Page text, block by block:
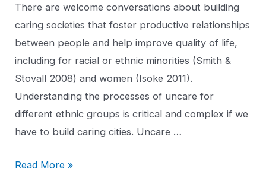
There are welcome conversations about building
caring societies that foster productive relationships
between people and help improve quality of life,
including for racial or ethnic minorities (Smith &
Stovall 2008) and women (Isoke 2011).
Understanding the processes of uncare for
different ethnic groups is critical and complex if we
have to build caring cities. Uncare …
Read More »